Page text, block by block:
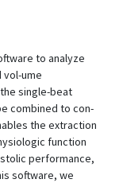
to analyze
vol-ume
single-beat
combined to con-
the extraction
function
performance,
software, we